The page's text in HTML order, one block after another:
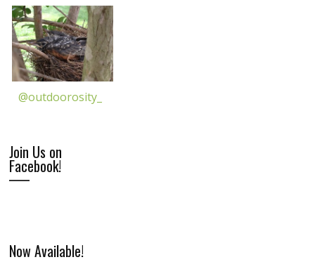
@outdoorosity_
Join Us on
Facebook!
Now Available!